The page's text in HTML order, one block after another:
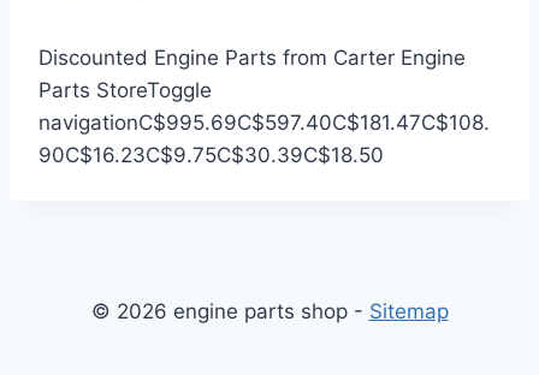
Discounted Engine Parts from Carter Engine
Parts StoreToggle
navigationC$995.69C$597.40C$181.47C$108.
90C$16.23C$9.75C$30.39C$18.50
© 2026 engine parts shop - Sitemap